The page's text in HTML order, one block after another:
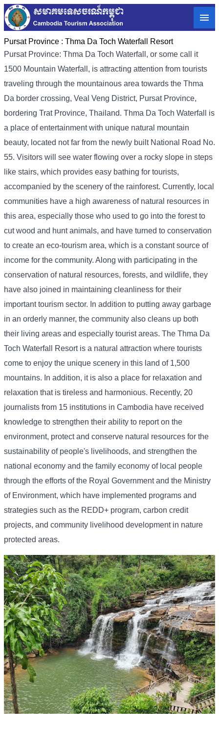
Pursat Province : Thma Da Toch Waterfall Resort
Pursat Province: Thma Da Toch Waterfall, or some call it
1500 Mountain Waterfall, is attracting attention from tourists
traveling through the mountainous area towards the Thma
Da border crossing, Veal Veng District, Pursat Province,
bordering Trat Province, Thailand. Thma Da Toch Waterfall is
a place of entertainment with unique natural mountain
beauty, located not far from the newly built National Road No.
55. Visitors will see water flowing over a rocky slope in steps
like stairs, which provides easy bathing for tourists,
accompanied by the scenery of the rainforest. Currently, local
communities have a high awareness of natural resources in
this area, especially those who used to go into the forest to
cut wood and hunt animals, and have turned to conservation
to create an eco-tourism area, which is a constant source of
income for the community. Along with participating in the
conservation of natural resources, forests, and wildlife, they
have also joined in maintaining cleanliness for their
important tourism sector. In addition to putting away garbage
in an orderly manner, the community also cleans up both
their living areas and especially tourist areas. The Thma Da
Toch Waterfall Resort is a natural attraction where tourists
come to enjoy the unique scenery in this land of 1,500
mountains. In addition, it is also a place for relaxation and
relaxation that is tireless and harmonious. Recently, 20
journalists from 15 institutions in Cambodia have received
knowledge to strengthen their ability to report on the
environment, protect and conserve natural resources for the
sustainability of people's livelihoods, and strengthen the
national economy and the family economy of local people
through the efforts of the Royal Government and the Ministry
of Environment, which have implemented programs and
strategies such as the REDD+ program, carbon credit
projects, and community livelihood development in nature
protected areas.